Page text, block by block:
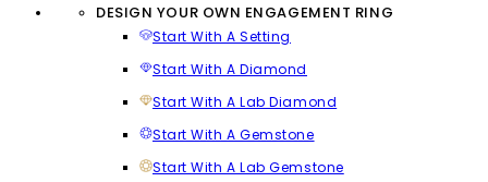
DESIGN YOUR OWN ENGAGEMENT RING
Start With A Setting
Start With A Diamond
Start With A Lab Diamond
Start With A Gemstone
Start With A Lab Gemstone